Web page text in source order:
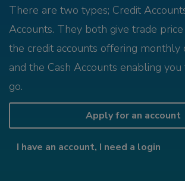
There are two types; Credit
Accounts. They both give trade
the credit accounts offering monthly
and the Cash Accounts enabling
go.
Apply for an account
I have an account, I need a login